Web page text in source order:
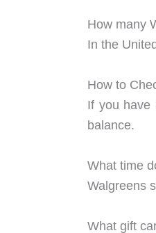
How many
In the
How to
If you have
balance.
What time
Walgreens
What gift